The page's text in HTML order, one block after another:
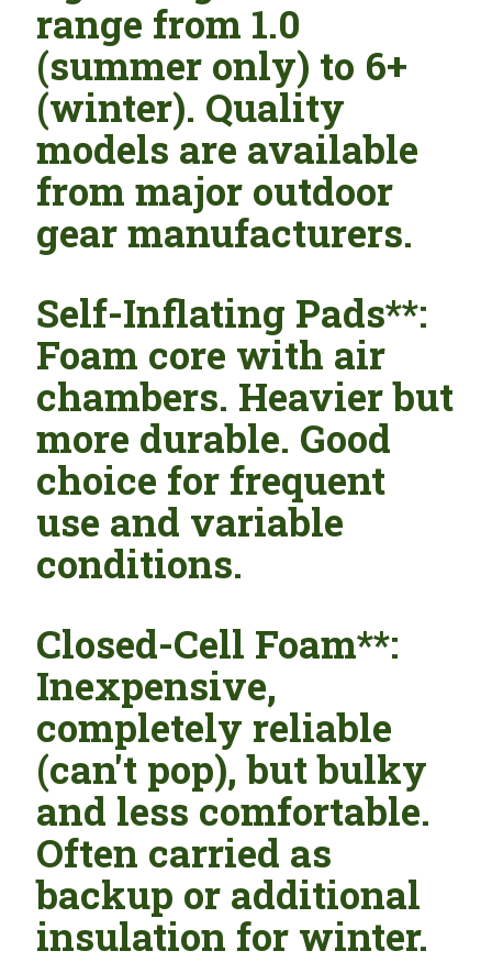
range from 1.0
(summer only) to 6+
(winter). Quality
models are available
from major outdoor
gear manufacturers.
Self-Inflating Pads**:
Foam core with air
chambers. Heavier but
more durable. Good
choice for frequent
use and variable
conditions.
Closed-Cell Foam**:
Inexpensive,
completely reliable
(can't pop), but bulky
and less comfortable.
Often carried as
backup or additional
insulation for winter.